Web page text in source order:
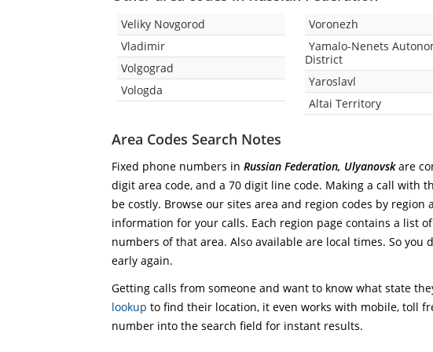
Veliky Novgorod
Vladimir
Volgograd
Vologda
Voronezh
Yamalo-Nenets
District
Yaroslavl
Altai Territory
Area Codes Search Notes
Fixed phone numbers in Russian Federation, Ulyanovskare
digit area code, and a 70 digit line code. Making a call with
be costly. Browse our sites area and region codes by
information for your calls. Each region page contains a list
numbers of that area. Also available are local times. So you
early again.
Getting calls from someone and want to know what state
lookup to find their location, it even works with mobile, toll
number into the search field for instant results.